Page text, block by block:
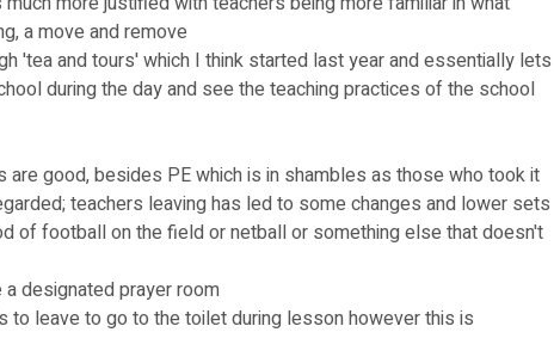
a move and remove
'tea and tours' which I think started last year and essentially lets
during the day and see the teaching practices of the school
are good, besides PE which is in shambles as those who took it
teachers leaving has led to some changes and lower sets
of football on the field or netball or something else that doesn't
designated prayer room
to leave to go to the toilet during lesson however this is